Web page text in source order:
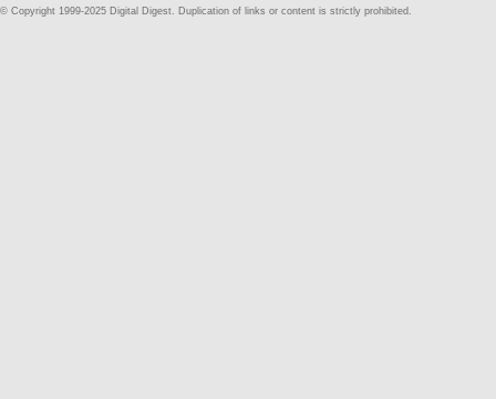
© Copyright 1999-2025 Digital Digest. Duplication of links or content is strictly prohibited.